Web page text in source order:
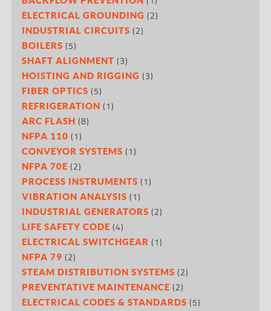
ELECTRICAL GROUNDING (2)
INDUSTRIAL CIRCUITS (2)
BOILERS (5)
SHAFT ALIGNMENT (3)
HOISTING AND RIGGING (3)
FIBER OPTICS (5)
REFRIGERATION (1)
ARC FLASH (8)
NFPA 110 (1)
CONVEYOR SYSTEMS (1)
NFPA 70E (2)
PROCESS INSTRUMENTS (1)
VIBRATION ANALYSIS (1)
INDUSTRIAL GENERATORS (2)
LIFE SAFETY CODE (4)
ELECTRICAL SWITCHGEAR (1)
NFPA 79 (2)
STEAM DISTRIBUTION SYSTEMS (2)
PREVENTATIVE MAINTENANCE (2)
ELECTRICAL CODES & STANDARDS (5)